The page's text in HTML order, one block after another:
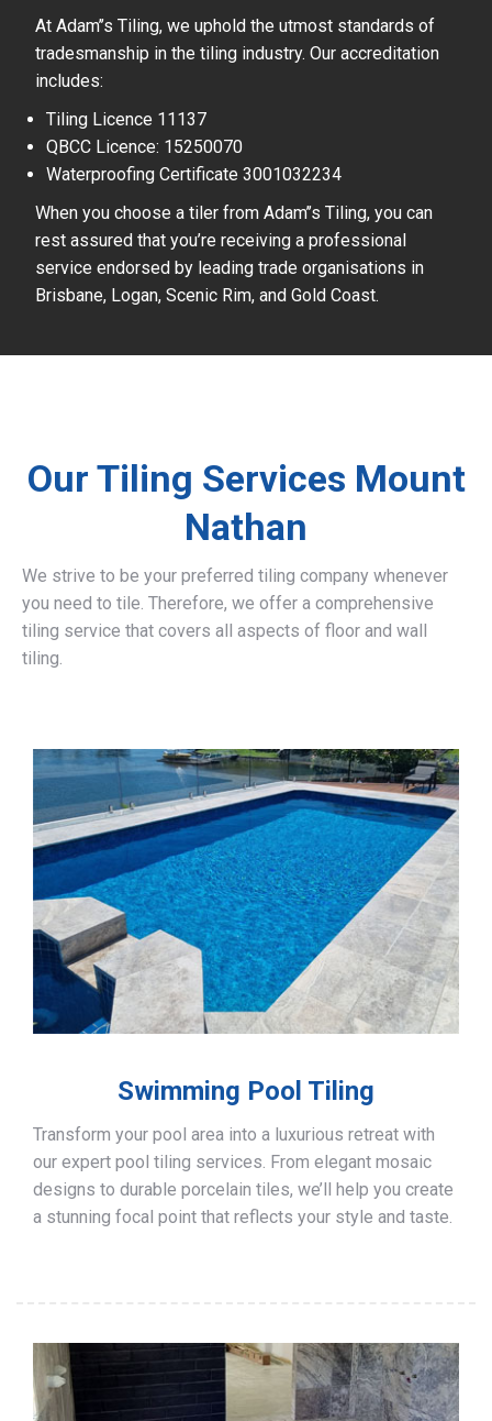
At Adam’’s Tiling, we uphold the utmost standards of
tradesmanship in the tiling industry. Our accreditation
includes:
Tiling Licence 11137
QBCC Licence: 15250070
Waterproofing Certificate 3001032234
When you choose a tiler from Adam’’s Tiling, you can
rest assured that you’re receiving a professional
service endorsed by leading trade organisations in
Brisbane, Logan, Scenic Rim, and Gold Coast.
Our Tiling Services Mount
Nathan
We strive to be your preferred tiling company whenever
you need to tile. Therefore, we offer a comprehensive
tiling service that covers all aspects of floor and wall
tiling.
Swimming Pool Tiling
Transform your pool area into a luxurious retreat with
our expert pool tiling services. From elegant mosaic
designs to durable porcelain tiles, we’ll help you create
a stunning focal point that reflects your style and taste.